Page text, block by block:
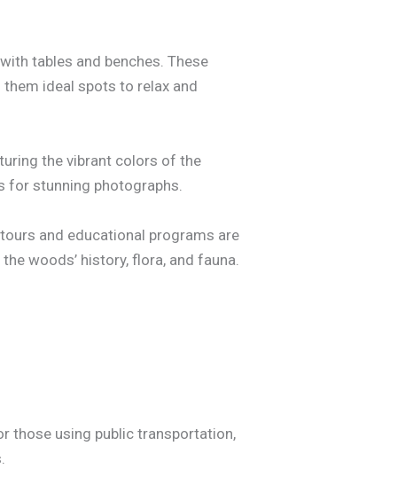
tables and benches. These
ideal spots to relax and
the vibrant colors of the
for stunning photographs.
and educational programs are
woods’ history, flora, and fauna.
those using public transportation,